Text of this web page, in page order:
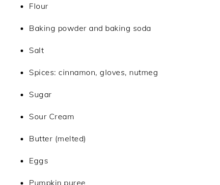
Flour
Baking powder and baking soda
Salt
Spices: cinnamon, gloves, nutmeg
Sugar
Sour Cream
Butter (melted)
Eggs
Pumpkin puree